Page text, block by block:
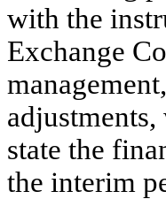
with the
Exchange
state the
the interim